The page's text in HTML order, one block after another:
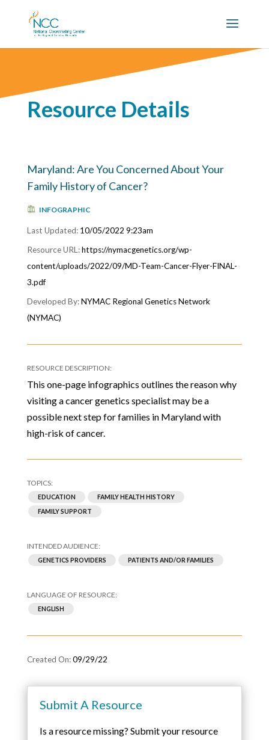
Resource Details
Maryland: Are You Concerned About Your
Family History of Cancer?
INFOGRAPHIC
10/05/2022 9:23am
https://nymacgenetics.org/wp-
content/uploads/2022/09/MD-Team-Cancer-Flyer-FINAL-
3.pdf
NYMAC Regional Genetics Network
(NYMAC)
This one-page infographics outlines the reason why
visiting a cancer genetics specialist may be a
possible next step for families in Maryland with
high-risk of cancer.
EDUCATION
FAMILY HEALTH HISTORY
FAMILY SUPPORT
GENETICS PROVIDERS PATIENTS AND/OR FAMILIES
ENGLISH
09/29/22
Submit A Resource
Is a resource missing? Submit your resource